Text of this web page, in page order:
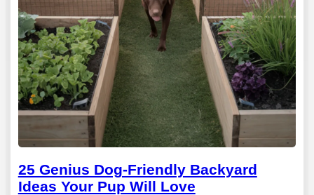
25 Genius Dog-Friendly Backyard
Ideas Your Pup Will Love